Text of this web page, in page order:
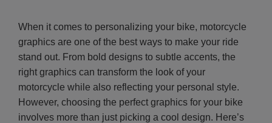
When it comes to personalizing your bike, motorcycle
graphics are one of the best ways to make your ride
stand out. From bold designs to subtle accents, the
right graphics can transform the look of your
motorcycle while also reflecting your personal style.
However, choosing the perfect graphics for your bike
involves more than just picking a cool design. Here’s